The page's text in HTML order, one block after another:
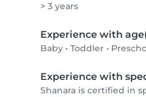
> 3 years
Experience with
Baby • Toddler •
Experience with
Shanara is certified in